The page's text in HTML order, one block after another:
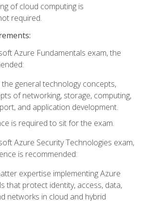
of cloud computing is
required.
Azure Fundamentals exam, the
general technology concepts,
of networking, storage, computing,
and application development.
is required to sit for the exam.
Azure Security Technologies exam,
is recommended:
expertise implementing Azure
that protect identity, access, data,
networks in cloud and hybrid